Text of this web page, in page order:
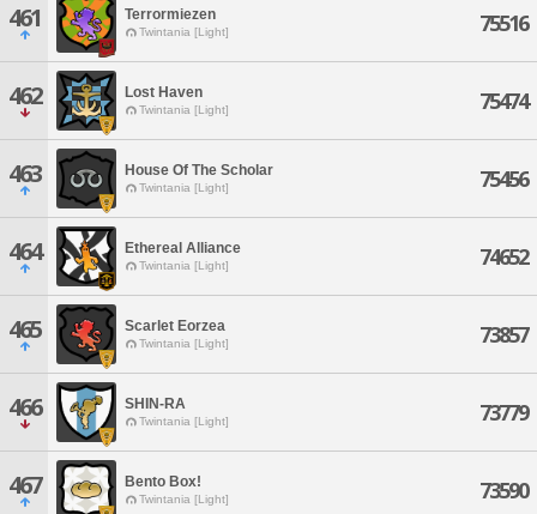
461 Terrormiezen
Twintania [Light] 75516
462 Lost Haven
Twintania [Light] 75474
463 House Of The Scholar
Twintania [Light] 75456
464 Ethereal Alliance
Twintania [Light] 74652
465 Scarlet Eorzea
Twintania [Light] 73857
466 SHIN-RA
Twintania [Light] 73779
467 Bento Box!
Twintania [Light] 73590